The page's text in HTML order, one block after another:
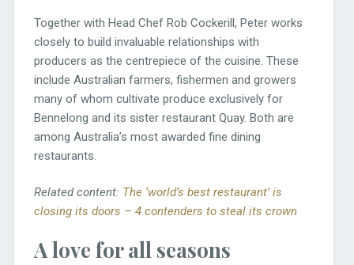
Together with Head Chef Rob Cockerill, Peter works
closely to build invaluable relationships with
producers as the centrepiece of the cuisine. These
include Australian farmers, fishermen and growers
many of whom cultivate produce exclusively for
Bennelong and its sister restaurant Quay. Both are
among Australia’s most awarded fine dining
restaurants.
Related content: The ‘world’s best restaurant’ is
closing its doors – 4 contenders to steal its crown
A love for all seasons